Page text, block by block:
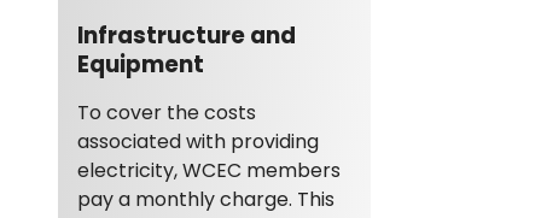
Infrastructure and
Equipment
To cover the costs
associated with providing
electricity, WCEC members
pay a monthly charge. This